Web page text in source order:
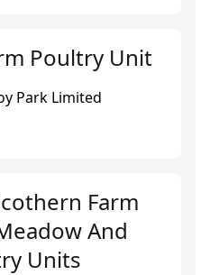
Poultry Unit
Park Limited
Farm
And
Units